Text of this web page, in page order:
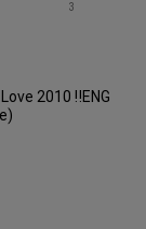
3
2010 ‼️ENG